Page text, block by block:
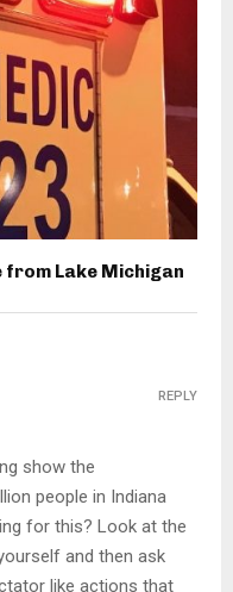
Lake Michigan
show the
people in Indiana
for this? Look at the
and then ask
like actions that
REPLY